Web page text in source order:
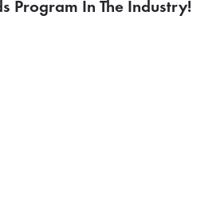
Program In The Industry!